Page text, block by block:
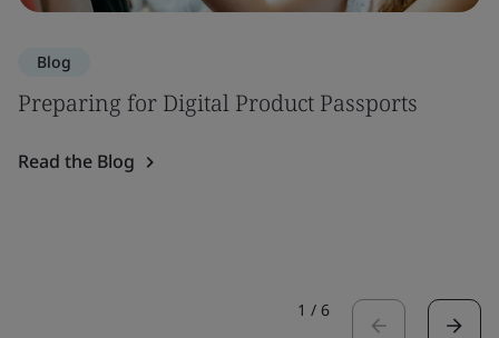
Blog
Preparing for Digital Product Passports
Read the Blog
1 / 6